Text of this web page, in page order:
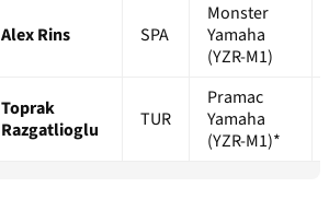
Alex Rins SPA
Monster
Yamaha
(YZR-M1)
Toprak
Razgatlioglu
TUR
Pramac
Yamaha
(YZR-M1)*